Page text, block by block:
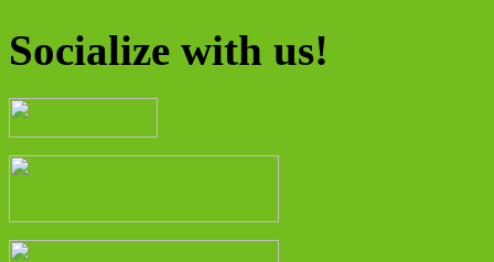
Socialize with us!